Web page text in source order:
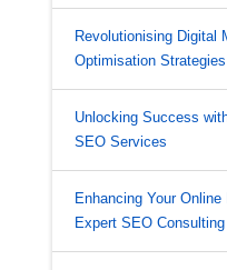
Revolutionising Digital
Optimisation Strategies
Unlocking Success
SEO Services
Enhancing Your
Expert SEO